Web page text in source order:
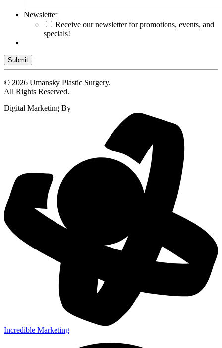
Newsletter
Receive our newsletter for promotions, events, and
specials!
Submit
© 2026 Umansky Plastic Surgery.
All Rights Reserved.
Digital Marketing By
Incredible Marketing